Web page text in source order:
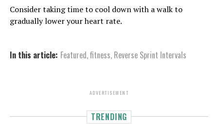
Consider taking time to cool down with a walk to
gradually lower your heart rate.
In this article: Featured,fitness, Reverse Sprint Intervals
ADVERTISEMENT
TRENDING